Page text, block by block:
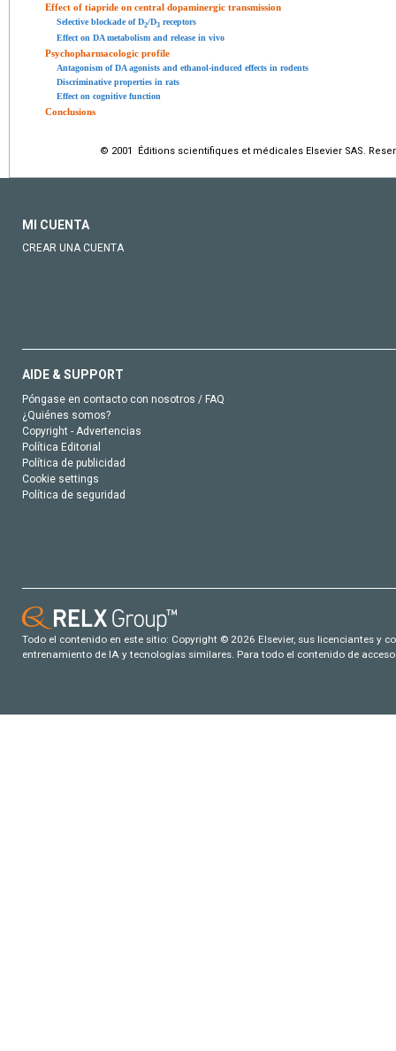
Effect of tiapride on central dopaminergic transmission
Selective blockade of D2/D3 receptors
Effect on DA metabolism and release in vivo
Psychopharmacologic profile
Antagonism of DA agonists and ethanol-induced effects in rodents
Discriminative properties in rats
Effect on cognitive function
Conclusions
© 2001 Éditions scientifiques et médicales Elsevier SAS.
MI CUENTA
CREAR UNA CUENTA
AIDE & SUPPORT
Póngase en contacto con nosotros / FAQ
¿Quiénes somos?
Copyright - Advertencias
Política Editorial
Política de publicidad
Cookie settings
Política de seguridad
Todo el contenido en este sitio: Copyright © 2026 Elsevier, sus licenciantes y
entrenamiento de IA y tecnologías similares. Para todo el contenido de